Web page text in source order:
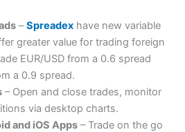
–Spreadex have new variable
greater value for trading foreign
EUR/USD from a 0.6 spread
a 0.9 spread.
– Open and close trades, monitor
via desktop charts.
and iOS Apps – Trade on the go